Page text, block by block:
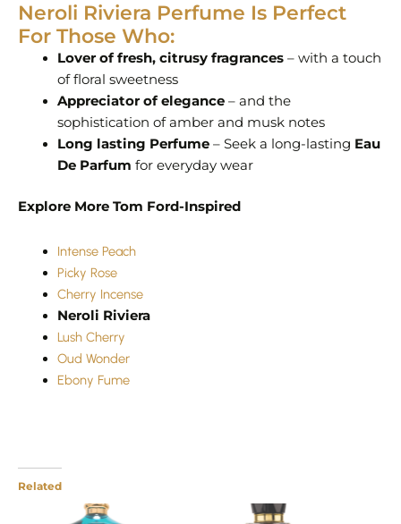
Neroli Riviera Perfume Is Perfect
For Those Who:
Lover of fresh, citrusy fragrances– with a touch
of floral sweetness
Appreciator of elegance– and the
sophistication of amber and musk notes
Long lasting Perfume– Seek a long-lasting Eau
De Parfum for everyday wear
Explore More Tom Ford-Inspired
Intense Peach
Picky Rose
Cherry Incense
Neroli Riviera
Lush Cherry
Oud Wonder
Ebony Fume
Related